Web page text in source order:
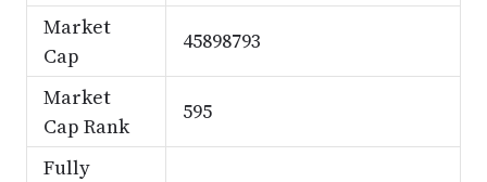
Market
Cap
45898793
Market
Cap Rank
595
Fully